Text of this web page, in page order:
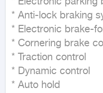
* Anti-lock braking
* Electronic brake-
* Cornering brake
* Traction control
* Dynamic control
* Auto hold